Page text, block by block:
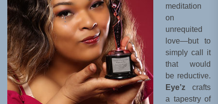
meditation
on
unrequited
love—but to
simply call it
that would
be reductive.
Eye’z crafts
a tapestry of